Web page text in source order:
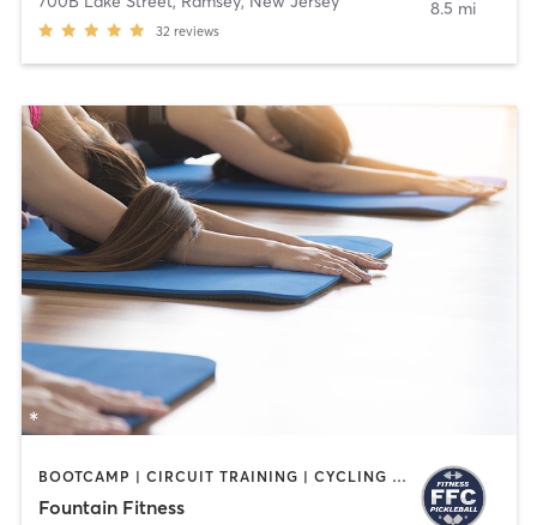
32 reviews
8.5 mi
BOOTCAMP | CIRCUIT TRAINING | CYCLING | INTERVAL TRAINING | OTHER | PILATES | STRENGTH TRAINING | WATER THERAPY | WEIGHT TRAINING | YOGA
Fountain Fitness